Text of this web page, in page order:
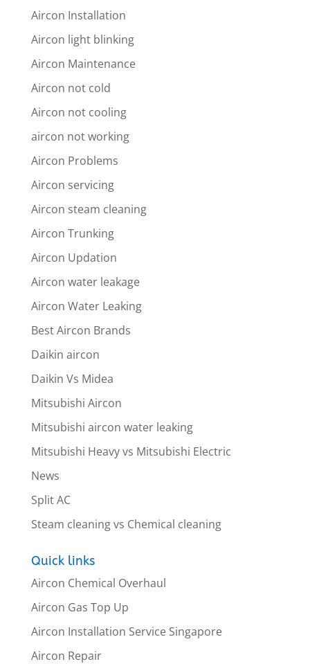
Aircon Installation
Aircon light blinking
Aircon Maintenance
Aircon not cold
Aircon not cooling
aircon not working
Aircon Problems
Aircon servicing
Aircon steam cleaning
Aircon Trunking
Aircon Updation
Aircon water leakage
Aircon Water Leaking
Best Aircon Brands
Daikin aircon
Daikin Vs Midea
Mitsubishi Aircon
Mitsubishi aircon water leaking
Mitsubishi Heavy vs Mitsubishi Electric
News
Split AC
Steam cleaning vs Chemical cleaning
Quick links
Aircon Chemical Overhaul
Aircon Gas Top Up
Aircon Installation Service Singapore
Aircon Repair